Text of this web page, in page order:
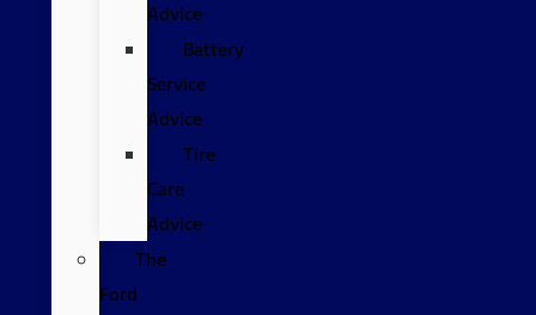
Advice
Battery
Service
Advice
Tire
Care
Advice
The
Ford